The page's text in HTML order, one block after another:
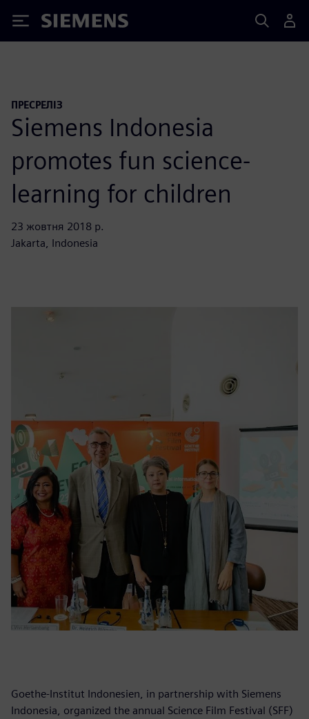
Siemens
ПРЕСРЕЛІЗ
Siemens Indonesia
promotes fun science-
learning for children
23 жовтня 2018 р.
Jakarta, Indonesia
Goethe-Institut Indonesien, in partnership with Siemens
Indonesia, organized the annual Science Film Festival (SFF)